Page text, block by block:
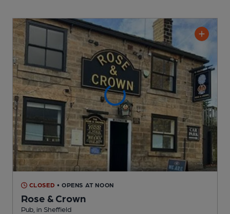
CLOSED • OPENS AT NOON
Rose & Crown
Pub , in Sheffield